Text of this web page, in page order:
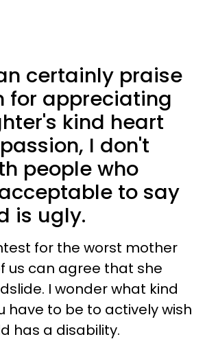
certainly praise
for appreciating
kind heart
I don't
people who
to say
is ugly.
for the worst mother
us can agree that she
I wonder what kind
have to be to actively wish
has a disability.